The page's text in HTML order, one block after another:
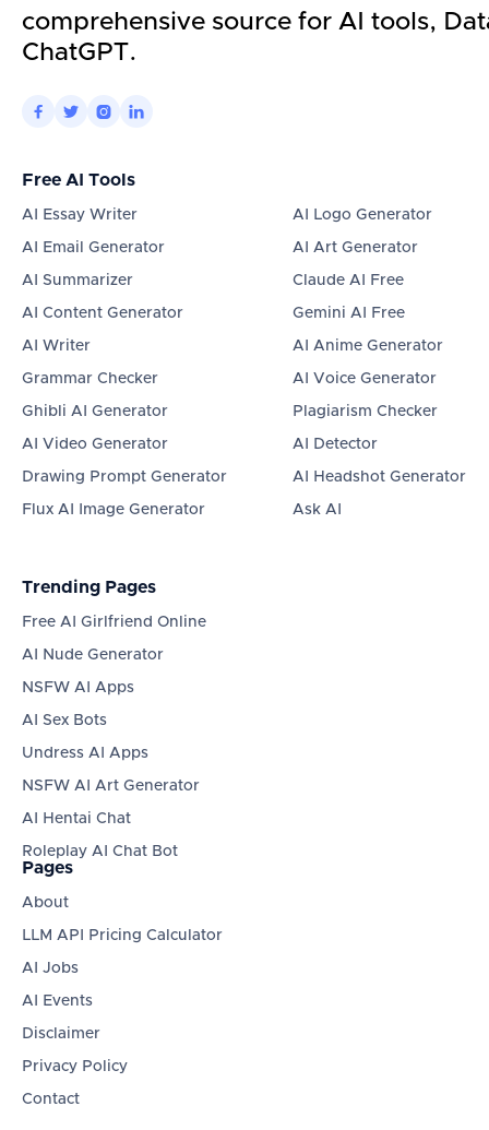
comprehensive source for AI tools,
ChatGPT.
   
Free AI Tools
AI Essay Writer
AI Email Generator
AI Summarizer
AI Content Generator
AI Writer
Grammar Checker
Ghibli AI Generator
AI Video Generator
Drawing Prompt Generator
Flux AI Image Generator
AI Logo Generator
AI Art Generator
Claude AI Free
Gemini AI Free
AI Anime Generator
AI Voice Generator
Plagiarism Checker
AI Detector
AI Headshot Generator
Ask AI
Trending Pages
Free AI Girlfriend Online
AI Nude Generator
NSFW AI Apps
AI Sex Bots
Undress AI Apps
NSFW AI Art Generator
AI Hentai Chat
Roleplay AI Chat Bot
Pages
About
LLM API Pricing Calculator
AI Jobs
AI Events
Disclaimer
Privacy Policy
Contact